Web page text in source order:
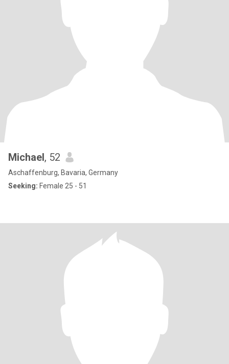
Michael, 52
Aschaffenburg, Bavaria, Germany
Seeking: Female 25 - 51